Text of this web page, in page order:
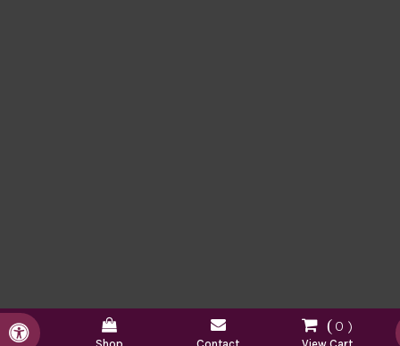
Accessible Version 0